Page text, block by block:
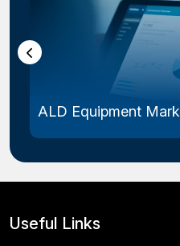
ALD Equipment
Useful Links